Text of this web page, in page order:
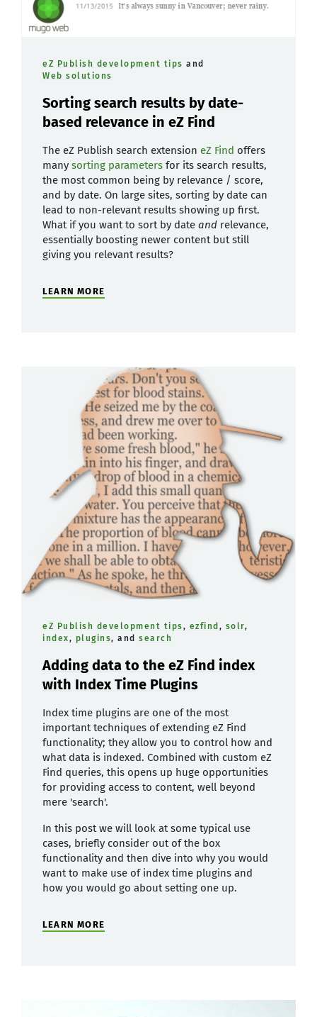
eZ Publish development tips and
Web solutions
Sorting search results by date-
based relevance in eZ Find
The eZ Publish search extension eZ Find offers
many sorting parameters for its search results,
the most common being by relevance / score,
and by date. On large sites, sorting by date can
lead to non-relevant results showing up first.
What if you want to sort by date and relevance,
essentially boosting newer content but still
giving you relevant results?
LEARN MORE
eZ Publish development tips, ezfind , solr,
index, plugins, and search
Adding data to the eZ Find index
with Index Time Plugins
Index time plugins are one of the most
important techniques of extending eZ Find
functionality; they allow you to control how and
what data is indexed. Combined with custom eZ
Find queries, this opens up huge opportunities
for providing access to content, well beyond
mere 'search'.
In this post we will look at some typical use
cases, briefly consider out of the box
functionality and then dive into why you would
want to make use of index time plugins and
how you would go about setting one up.
LEARN MORE